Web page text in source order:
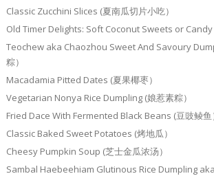
Classic Zucchini Slices (夏南瓜切片小吃）
Old Timer Delights: Soft Coconut Sweets or Candy
Teochew aka Chaozhou Sweet And Savoury
粽）
Macadamia Pitted Dates (夏果椰枣）
Vegetarian Nonya Rice Dumpling (娘惹素粽）
Fried Dace With Fermented Black Beans (豆豉鲮鱼
Classic Baked Sweet Potatoes (烤地瓜）
Cheesy Pumpkin Soup (芝士金瓜浓汤）
Sambal Haebeehiam Glutinous Rice Dumpling